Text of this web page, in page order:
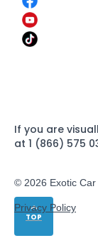
TOP
If you are
at 1 (866) 575
© 2026 Exotic Car
Privacy Policy